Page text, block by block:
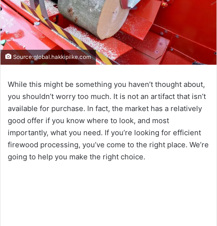
Source:global.hakkipilke.com
While this might be something you haven’t thought about,
you shouldn’t worry too much. It is not an artifact that isn’t
available for purchase. In fact, the market has a relatively
good offer if you know where to look, and most
importantly, what you need. If you’re looking for efficient
firewood processing, you’ve come to the right place. We’re
going to help you make the right choice.